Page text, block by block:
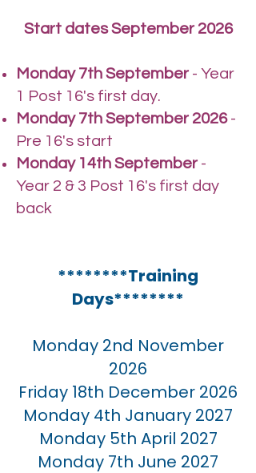
Start dates September 2026
Monday 7th September - Year
1 Post 16's first day.
Monday 7th September 2026-
Pre 16's start
Monday 14th September -
Year 2 & 3 Post 16's first day
back
********Training
Days********
Monday 2nd November
2026
Friday 18th December 2026
Monday 4th January 2027
Monday 5th April 2027
Monday 7th June 2027